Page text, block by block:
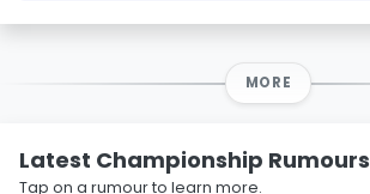
MORE
Latest Championship Rumours
Tap on a rumour to learn more.